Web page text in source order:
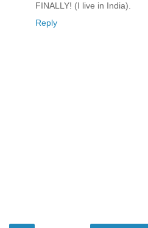
FINALLY! (I live in India).
Reply